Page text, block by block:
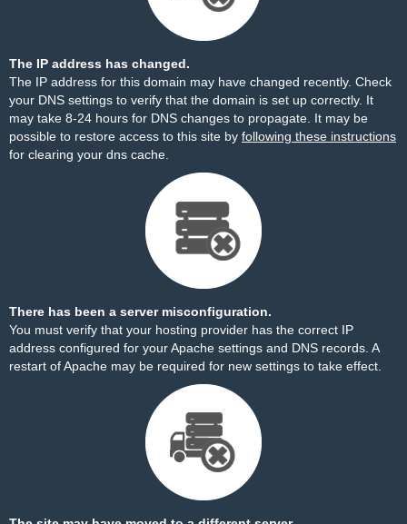
The IP address has changed.
The IP address for this domain may have changed recently. Check
your DNS settings to verify that the domain is set up correctly. It
may take 8-24 hours for DNS changes to propagate. It may be
possible to restore access to this site by following these instructions
for clearing your dns cache.
There has been a server misconfiguration.
You must verify that your hosting provider has the correct IP
address configured for your Apache settings and DNS records. A
restart of Apache may be required for new settings to take effect.